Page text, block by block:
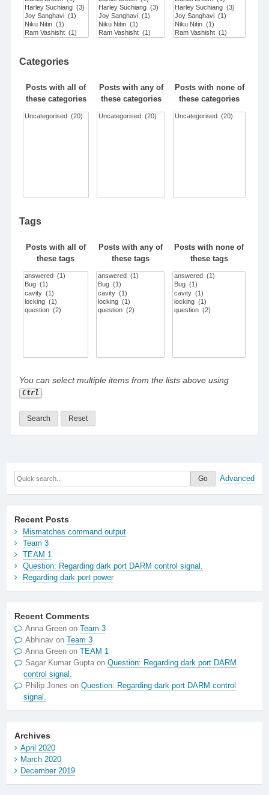
Categories
Posts with all of
these categories
Posts with any of
these categories
Posts with none of
these categories
Tags
Posts with all of
these tags
Posts with any of
these tags
Posts with none of
these tags
You can select multiple items from the lists above using
Ctrl .
Advanced
Recent Posts
Mismatches command output
Team 3
TEAM 1
Question: Regarding dark port DARM control signal.
Regarding dark port power
Recent Comments
Anna Green onTeam 3
Abhinav onTeam 3
Anna Green onTEAM 1
Sagar Kumar Gupta onQuestion: Regarding dark port DARM
control signal.
Philip Jones onQuestion: Regarding dark port DARM control
signal.
Archives
April 2020
March 2020
December 2019